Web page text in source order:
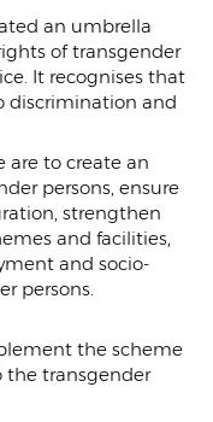
an umbrella
of transgender
It recognises that
discrimination and
are to create an
persons, ensure
strengthen
and facilities,
and socio-
persons.
the scheme
the transgender